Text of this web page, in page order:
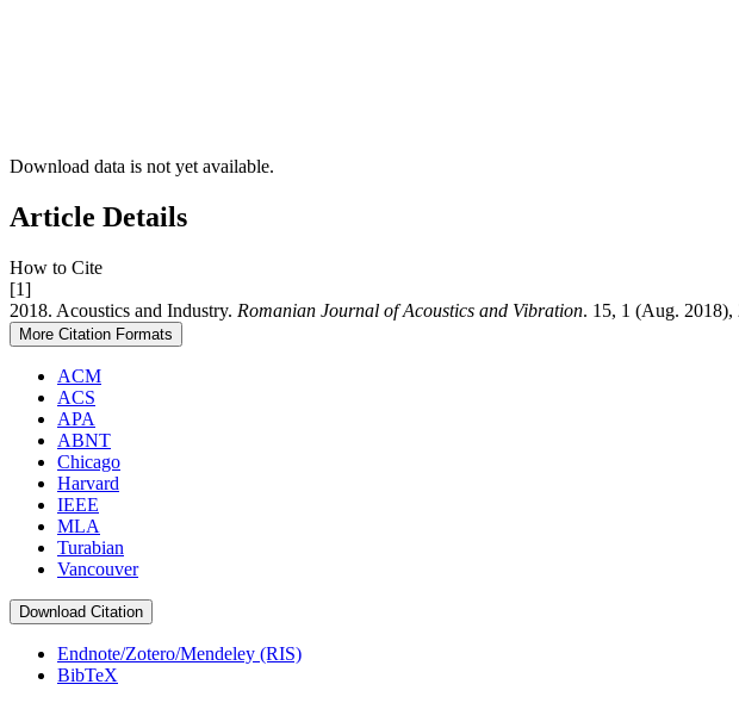
Download data is not yet available.
Article Details
How to Cite
[1]
2018. Acoustics and Industry. Romanian Journal of Acoustics and Vibration. 15, 1 (Aug. 2018),
More Citation Formats
ACM
ACS
APA
ABNT
Chicago
Harvard
IEEE
MLA
Turabian
Vancouver
Download Citation
Endnote/Zotero/Mendeley (RIS)
BibTeX